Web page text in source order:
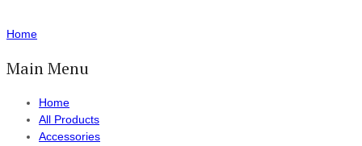
Home
Main Menu
Home
All Products
Accessories